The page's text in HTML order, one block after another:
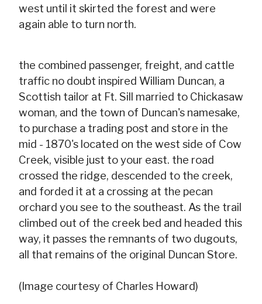
west until it skirted the forest and were
again able to turn north.
the combined passenger, freight, and cattle
traffic no doubt inspired William Duncan, a
Scottish tailor at Ft. Sill married to Chickasaw
woman, and the town of Duncan's namesake,
to purchase a trading post and store in the
mid - 1870's located on the west side of Cow
Creek, visible just to your east. the road
crossed the ridge, descended to the creek,
and forded it at a crossing at the pecan
orchard you see to the southeast. As the trail
climbed out of the creek bed and headed this
way, it passes the remnants of two dugouts,
all that remains of the original Duncan Store.
(Image courtesy of Charles Howard)